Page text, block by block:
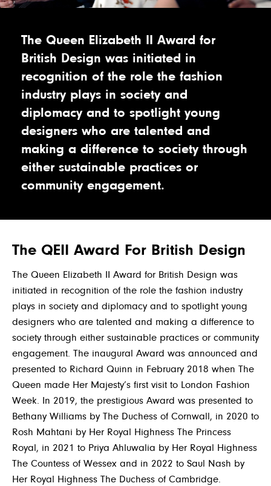
The Queen Elizabeth II Award for
British Design was initiated in
recognition of the role the fashion
industry plays in society and
diplomacy and to spotlight young
designers who are talented and
making a difference to society through
either sustainable practices or
community engagement.
The QEII Award For British Design
The Queen Elizabeth II Award for British Design was
initiated in recognition of the role the fashion industry
plays in society and diplomacy and to spotlight young
designers who are talented and making a difference to
society through either sustainable practices or community
engagement. The inaugural Award was announced and
presented to Richard Quinn in February 2018 when The
Queen made Her Majesty’s first visit to London Fashion
Week. In 2019, the prestigious Award was presented to
Bethany Williams by The Duchess of Cornwall, in 2020 to
Rosh Mahtani by Her Royal Highness The Princess
Royal, in 2021 to Priya Ahluwalia by Her Royal Highness
The Countess of Wessex and in 2022 to Saul Nash by
Her Royal Highness The Duchess of Cambridge.